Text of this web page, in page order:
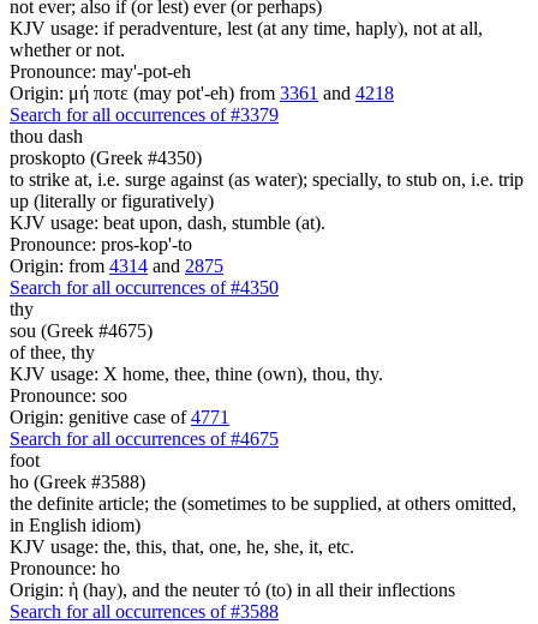
not ever; also if (or lest) ever (or perhaps)
KJV usage: if peradventure, lest (at any time, haply), not at all,
whether or not.
Pronounce: may'-pot-eh
Origin: μή ποτε (may pot'-eh) from 3361 and 4218
Search for all occurrences of #3379
thou dash
proskopto (Greek #4350)
to strike at, i.e. surge against (as water); specially, to stub on, i.e. trip
up (literally or figuratively)
KJV usage: beat upon, dash, stumble (at).
Pronounce: pros-kop'-to
Origin: from 4314 and 2875
Search for all occurrences of #4350
thy
sou (Greek #4675)
of thee, thy
KJV usage: X home, thee, thine (own), thou, thy.
Pronounce: soo
Origin: genitive case of4771
Search for all occurrences of #4675
foot
ho (Greek #3588)
the definite article; the (sometimes to be supplied, at others omitted,
in English idiom)
KJV usage: the, this, that, one, he, she, it, etc.
Pronounce: ho
Origin: ἡ (hay), and the neuter τό (to) in all their inflections
Search for all occurrences of #3588